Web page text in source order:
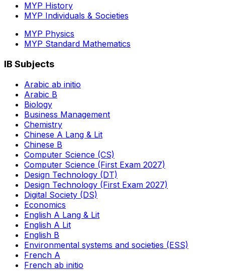
MYP History
MYP Individuals & Societies
MYP Physics
MYP Standard Mathematics
IB Subjects
Arabic ab initio
Arabic B
Biology
Business Management
Chemistry
Chinese A Lang & Lit
Chinese B
Computer Science (CS)
Computer Science (First Exam 2027)
Design Technology (DT)
Design Technology (First Exam 2027)
Digital Society (DS)
Economics
English A Lang & Lit
English A Lit
English B
Environmental systems and societies (ESS)
French A
French ab initio